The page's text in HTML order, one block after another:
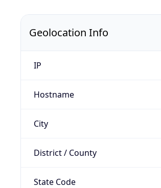
Geolocation Info
IP
Hostname
City
District / County
State Code